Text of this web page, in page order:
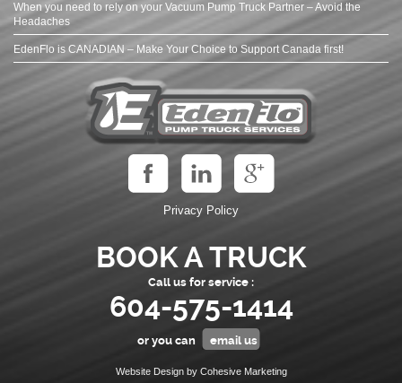
When you need to rely on your Vacuum Pump Truck Partner – Avoid the
Headaches
EdenFlo is CANADIAN – Make Your Choice to Support Canada first!
Privacy Policy
BOOK A TRUCK
Call us for service :
604-575-1414
or you can email us
Website Design by Cohesive Marketing